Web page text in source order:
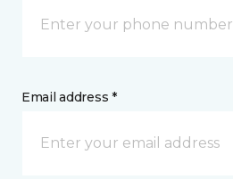
Email address *